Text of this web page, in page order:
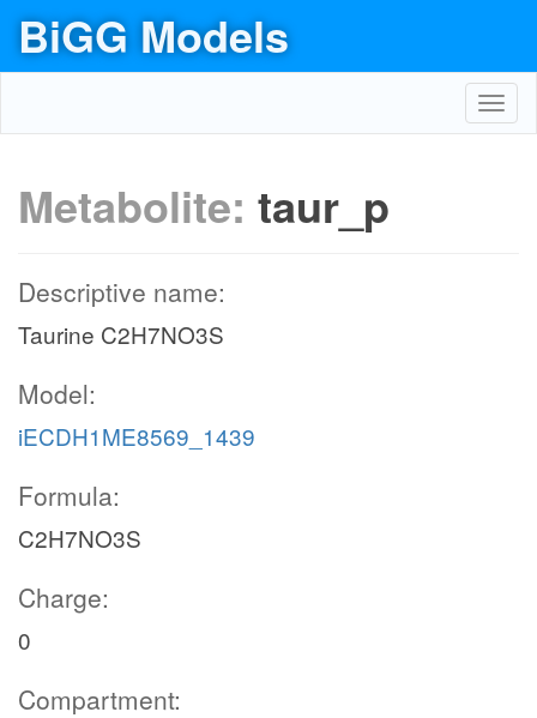
BiGG Models
Metabolite: taur_p
Descriptive name:
Taurine C2H7NO3S
Model:
iECDH1ME8569_1439
Formula:
C2H7NO3S
Charge:
0
Compartment: